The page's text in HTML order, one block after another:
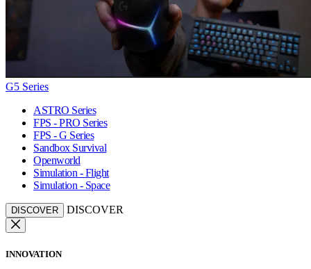
G5 Series
ASTRO Series
FPS - PRO Series
FPS - G Series
Sandbox Survival
Openworld
Simulation - Flight
Simulation - Space
DISCOVER DISCOVER
INNOVATION